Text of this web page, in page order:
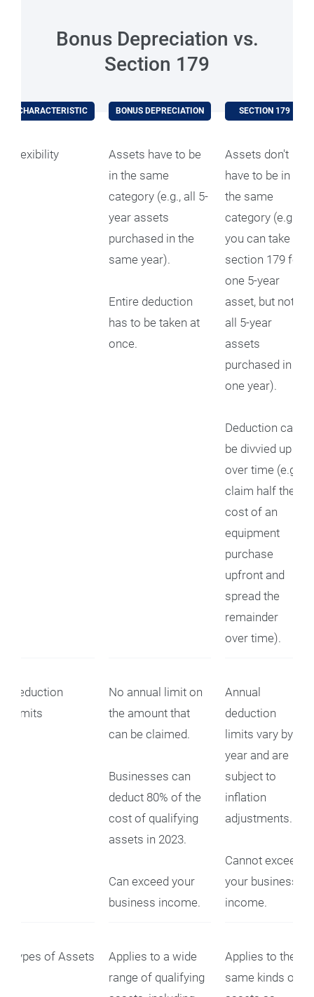
Bonus Depreciation vs.
Section 179
CHARACTERISTIC BONUS DEPRECIATION SECTION 179
Flexibility
Assets have to be
in the same
category (e.g., all 5-
year assets
purchased in the
same year).
Entire deduction
has to be taken at
once.
Assets don't
have to be in
the same
category (e.g.,
you can take
section 179 for
one 5-year
asset, but not
all 5-year
assets
purchased in
one year).
Deduction can
be divvied up
over time (e.g.,
claim half the
cost of an
equipment
purchase
upfront and
spread the
remainder
over time).
Deduction
Limits
No annual limit on
the amount that
can be claimed.
Businesses can
deduct 80% of the
cost of qualifying
assets in 2023.
Can exceed your
business income.
Annual
deduction
limits vary by
year and are
subject to
inflation
adjustments.
Cannot exceed
your business
income.
Types of Assets
Applies to a wide
range of qualifying
Applies to the
same kinds of